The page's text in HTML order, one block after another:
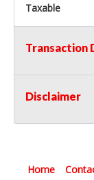
Taxable
Transaction
Disclaimer
Home